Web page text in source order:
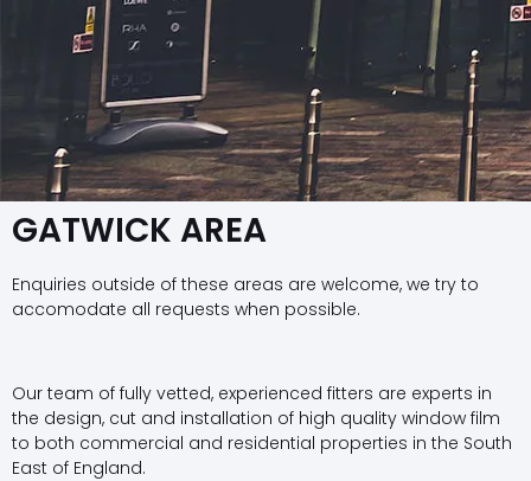
GATWICK AREA
Enquiries outside of these areas are welcome, we try to
accomodate all requests when possible.
Our team of fully vetted, experienced fitters are experts in
the design, cut and installation of high quality window film
to both commercial and residential properties in the South
East of England.